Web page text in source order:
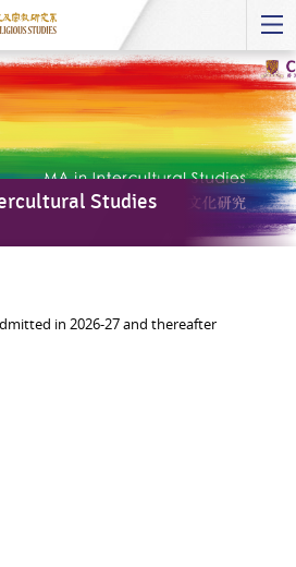
Studies
in 2026-27 and thereafter